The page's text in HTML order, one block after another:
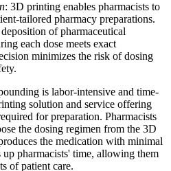
: 3D printing enables pharmacists to
tailored pharmacy preparations.
of pharmaceutical
each dose meets exact
minimizes the risk of dosing
is labor-intensive and time-
solution and service offering
for preparation. Pharmacists
the dosing regimen from the 3D
the medication with minimal
pharmacists' time, allowing them
of patient care.